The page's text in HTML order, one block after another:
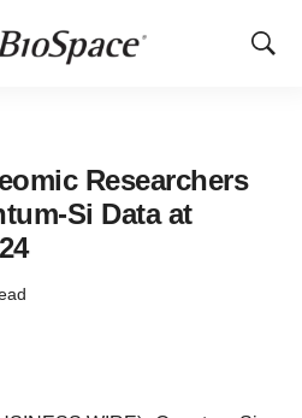
Show
Researchers
Si Data at